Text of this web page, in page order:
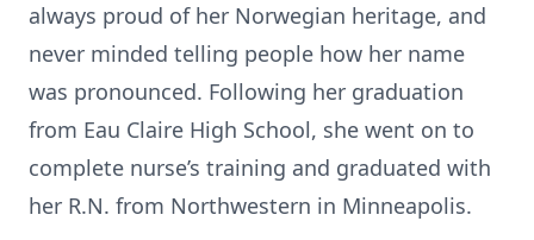
always proud of her Norwegian heritage, and
never minded telling people how her name
was pronounced. Following her graduation
from Eau Claire High School, she went on to
complete nurse’s training and graduated with
her R.N. from Northwestern in Minneapolis.